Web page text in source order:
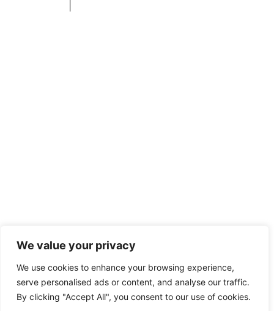
We value your privacy
We use cookies to enhance your browsing experience,
serve personalised ads or content, and analyse our traffic.
By clicking "Accept All", you consent to our use of cookies.